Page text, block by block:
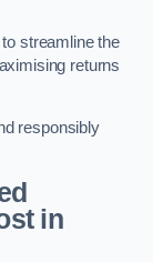
streamline the
returns
responsibly
in